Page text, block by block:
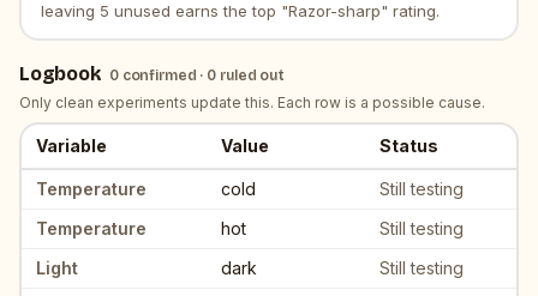
leaving 5 unused earns the top "Razor-sharp" rating.
Logbook 0 confirmed · 0ruled out
Only clean experiments update this. Each row is a possible cause.
Logbook of candidate triggers. Each row is a variable value;
Variable Value Status
Temperature cold
Still testing
Temperature
hot
Still testing
Light
dark
Still testing